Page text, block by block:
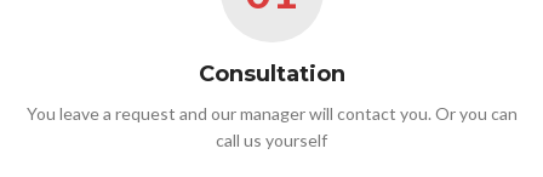
Consultation
You leave a request and our manager will contact you. Or you can
call us yourself